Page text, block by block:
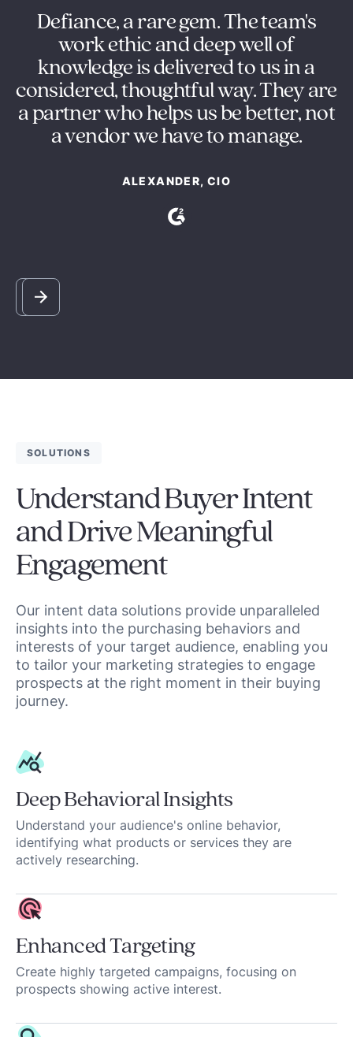
Defiance, a rare gem. The team's
work ethic and deep well of
knowledge is delivered to us in a
considered, thoughtful way. They are
a partner who helps us be better, not
a vendor we have to manage.
ALEXANDER, CIO
Slide 2 of 5.
SOLUTIONS
Understand Buyer Intent
and Drive Meaningful
Engagement
Our intent data solutions provide unparalleled
insights into the purchasing behaviors and
interests of your target audience, enabling you
to tailor your marketing strategies to engage
prospects at the right moment in their buying
journey.
Deep Behavioral Insights
Understand your audience's online behavior,
identifying what products or services they are
actively researching.
Enhanced Targeting
Create highly targeted campaigns, focusing on
prospects showing active interest.